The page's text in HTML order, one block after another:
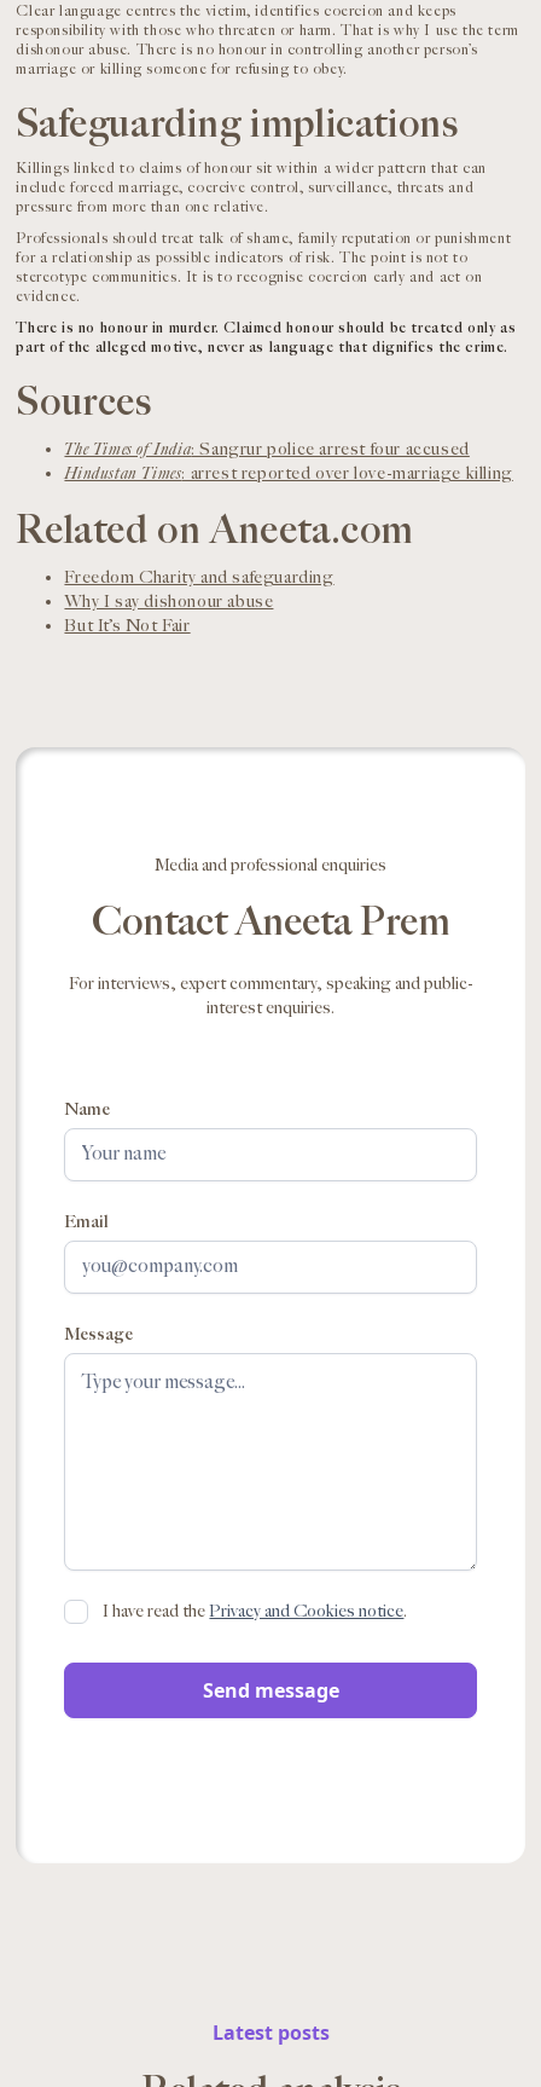
Clear language centres the victim, identifies coercion and keeps
responsibility with those who threaten or harm. That is why I use the term
dishonour abuse. There is no honour in controlling another person’s
marriage or killing someone for refusing to obey.
Safeguarding implications
Killings linked to claims of honour sit within a wider pattern that can
include forced marriage, coercive control, surveillance, threats and
pressure from more than one relative.
Professionals should treat talk of shame, family reputation or punishment
for a relationship as possible indicators of risk. The point is not to
stereotype communities. It is to recognise coercion early and act on
evidence.
There is no honour in murder. Claimed honour should be treated only as
part of the alleged motive, never as language that dignifies the crime.
Sources
The Times of India: Sangrur police arrest four accused
Hindustan Times: arrest reported over love-marriage killing
Related on Aneeta.com
Freedom Charity and safeguarding
Why I say dishonour abuse
But It’s Not Fair
Media and professional enquiries
Contact Aneeta Prem
For interviews, expert commentary, speaking and public-
interest enquiries.
Name
Email
Message
I have read thePrivacy and Cookies notice.
Latest posts